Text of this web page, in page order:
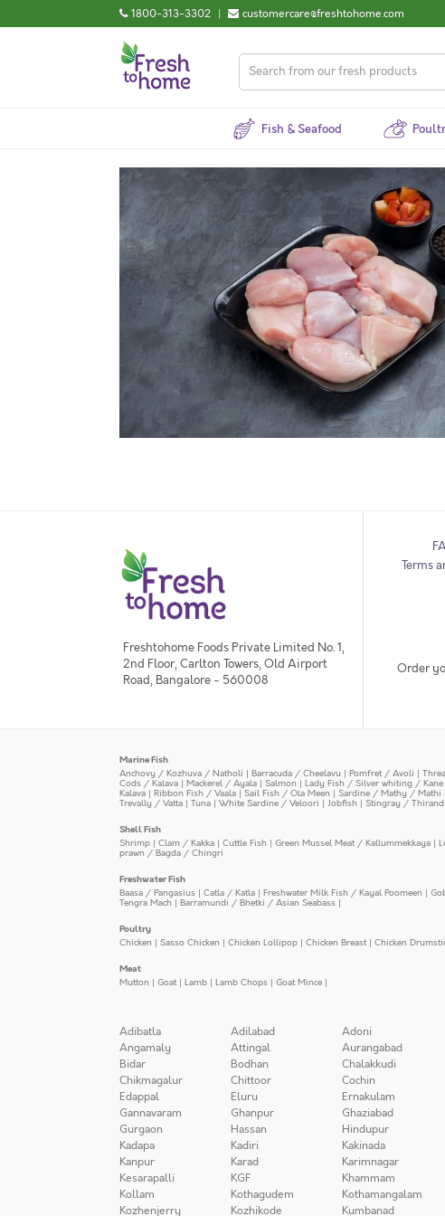
1800-313-3302 | customercare@freshtohome.com
Fish & Seafood
Freshtohome Foods Private Limited No. 1,
2nd Floor, Carlton Towers, Old Airport
Road, Bangalore - 560008
Terms
Order
Marine Fish
Anchovy / Kozhuva / Natholi | Barracuda / Cheelavu | Pomfret / Avoli |
Cods / Kalava | Mackerel / Ayala | Salmon | Lady Fish / Silver whiting / Kane
Kalava | Ribbon Fish / Vaala | Sail Fish / Ola Meen | Sardine / Mathy / Mathi
Trevally / Vatta | Tuna | White Sardine / Veloori | Jobfish | Stingray / Thirandi
Shell Fish
Shrimp | Clam / Kakka | Cuttle Fish | Green Mussel Meat / Kallummekkaya |
prawn / Bagda / Chingri
Freshwater Fish
Baasa / Pangasius | Catla / Katla | Freshwater Milk Fish / Kayal Poomeen |
Tengra Mach | Barramundi / Bhetki / Asian Seabass |
Poultry
Chicken | Sasso Chicken | Chicken Lollipop | Chicken Breast| Chicken
Meat
Mutton | Goat| Lamb | Lamb Chops | Goat Mince |
Adibatla Adilabad Adoni
Angamaly
Attingal Aurangabad
Bidar
Bodhan Chalakkudi
Chikmagalur
Chittoor Cochin
Edappal
Eluru Ernakulam
Gannavaram
Ghanpur Ghaziabad
Gurgaon
Hassan Hindupur
Kadapa
Kadiri Kakinada
Kanpur
Karad Karimnagar
Kesarapalli
KGF Khammam
Kollam
Kothagudem Kothamangalam
Kozhenjerry
Kozhikode Kumbanad